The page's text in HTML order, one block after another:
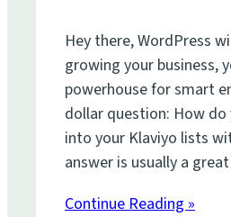
Hey there, WordPress
growing your business,
powerhouse for smart
dollar question: How
into your Klaviyo lists
answer is usually a
Continue Reading »